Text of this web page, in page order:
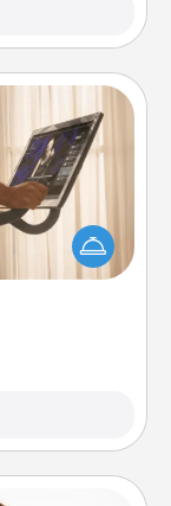
at-home
equipment!
band,